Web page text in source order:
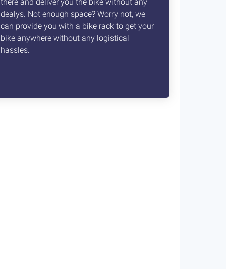
dealys. Not enough space? Worry not, we
can provide you with a bike rack to get your
bike anywhere without any logistical
hassles.